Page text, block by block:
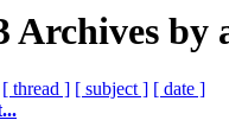
Archives by
[ thread ] [ subject ] [ date ]